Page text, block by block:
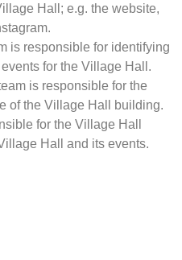
Hall; e.g. the website,
is responsible for identifying
for the Village Hall.
is responsible for the
of the Village Hall building.
for the Village Hall
Hall and its events.